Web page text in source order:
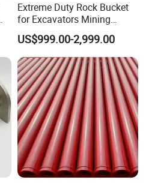
Extreme Duty Rock Bucket
for Excavators Mining
Quarry 20-30 Ton
US$999.00-2,999.00